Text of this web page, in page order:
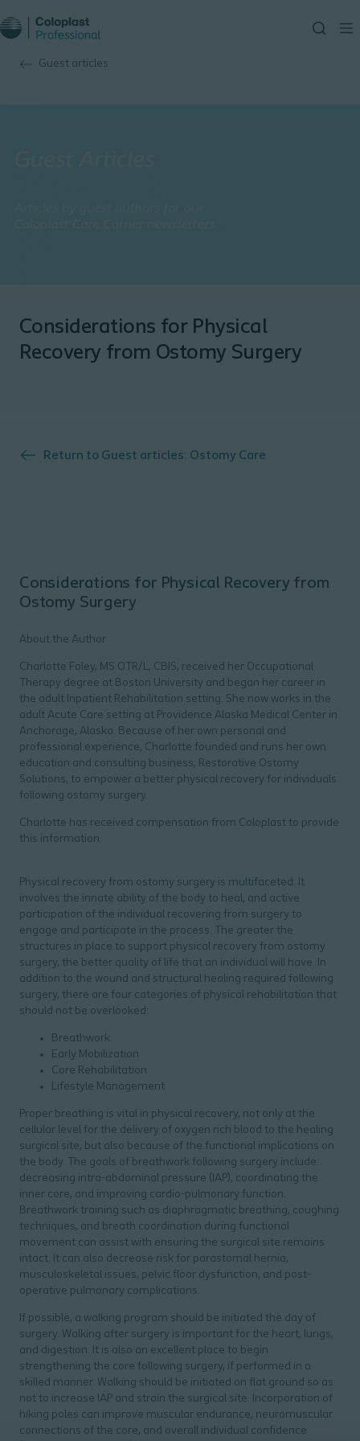
Guest articles
Considerations for Physical
Recovery from Ostomy Surgery
Return to Guest articles: Ostomy Care
Considerations for Physical Recovery from
Ostomy Surgery
About the Author
Charlotte Foley, MS OTR/L, CBIS, received her Occupational
Therapy degree at Boston University and began her career in
the adult Inpatient Rehabilitation setting. She now works in the
adult Acute Care setting at Providence Alaska Medical Center in
Anchorage, Alaska. Because of her own personal and
professional experience, Charlotte founded and runs her own
education and consulting business, Restorative Ostomy
Solutions, to empower a better physical recovery for individuals
following ostomy surgery.
Charlotte has received compensation from Coloplast to provide
this information.
Physical recovery from ostomy surgery is multifaceted. It
involves the innate ability of the body to heal, and active
participation of the individual recovering from surgery to
engage and participate in the process. The greater the
structures in place to support physical recovery from ostomy
surgery, the better quality of life that an individual will have. In
addition to the wound and structural healing required following
surgery, there are four categories of physical rehabilitation that
should not be overlooked:
Breathwork
Early Mobilization
Core Rehabilitation
Lifestyle Management
Proper breathing is vital in physical recovery, not only at the
cellular level for the delivery of oxygen rich blood to the healing
surgical site, but also because of the functional implications on
the body. The goals of breathwork following surgery include:
decreasing intra-abdominal pressure (IAP), coordinating the
inner core, and improving cardio-pulmonary function.
Breathwork training such as diaphragmatic breathing, coughing
techniques, and breath coordination during functional
movement can assist with ensuring the surgical site remains
intact. It can also decrease risk for parastomal hernia,
musculoskeletal issues, pelvic floor dysfunction, and post-
operative pulmonary complications.
If possible, a walking program should be initiated the day of
surgery. Walking after surgery is important for the heart, lungs,
and digestion. It is also an excellent place to begin
strengthening the core following surgery, if performed in a
skilled manner. Walking should be initiated on flat ground so as
not to increase IAP and strain the surgical site. Incorporation of
hiking poles can improve muscular endurance, neuromuscular
connections of the core, and overall individual confidence